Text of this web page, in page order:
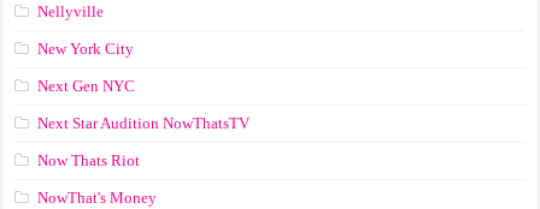
Nellyville
New York City
Next Gen NYC
Next Star Audition NowThatsTV
Now Thats Riot
NowThat's Money